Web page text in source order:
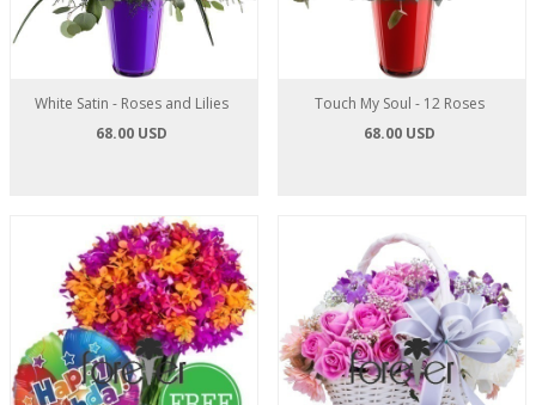
White Satin - Roses and Lilies
68.00 USD
Touch My Soul - 12 Roses
68.00 USD